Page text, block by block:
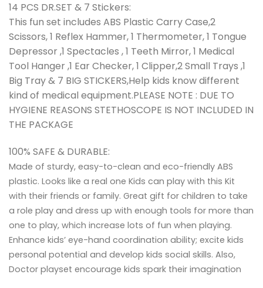
14 PCS DR.SET & 7 Stickers:
This fun set includes ABS Plastic Carry Case,2
Scissors, 1 Reflex Hammer, 1 Thermometer, 1 Tongue
Depressor ,1 Spectacles , 1 Teeth Mirror, 1 Medical
Tool Hanger ,1 Ear Checker, 1 Clipper,2 Small Trays ,1
Big Tray & 7 BIG STICKERS,Help kids know different
kind of medical equipment.PLEASE NOTE : DUE TO
HYGIENE REASONS STETHOSCOPE IS NOT INCLUDED IN
THE PACKAGE
100% SAFE & DURABLE:
Made of sturdy, easy-to-clean and eco-friendly ABS
plastic. Looks like a real one Kids can play with this Kit
with their friends or family. Great gift for children to take
a role play and dress up with enough tools for more than
one to play, which increase lots of fun when playing.
Enhance kids’ eye-hand coordination ability; excite kids
personal potential and develop kids social skills. Also,
Doctor playset encourage kids spark their imagination